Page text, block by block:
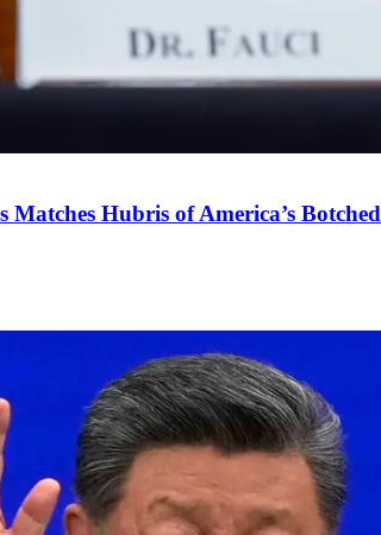
Matches Hubris of America’s